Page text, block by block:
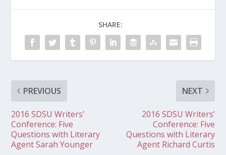
SHARE:
PREVIOUS
2016 SDSU Writers’
Conference: Five
Questions with Literary
Agent Sarah Younger
NEXT
2016 SDSU Writers’
Conference: Five
Questions with Literary
Agent Richard Curtis